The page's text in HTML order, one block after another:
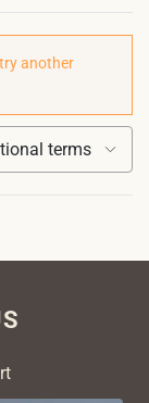
another
terms